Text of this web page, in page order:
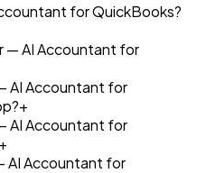
for QuickBooks?
— AI Accountant for
AI Accountant for
+
AI Accountant for
+
AI Accountant for